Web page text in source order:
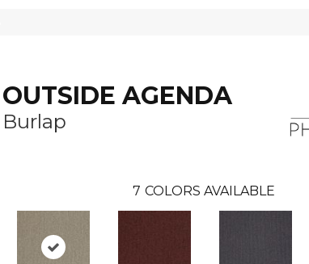
OUTSIDE AGENDA
Burlap
7 COLORS AVAILABLE